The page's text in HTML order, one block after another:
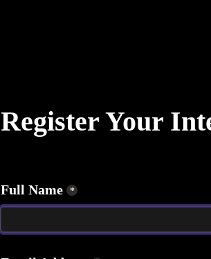
Register Your
Full Name *